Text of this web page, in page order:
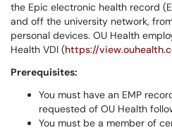
the Epic electronic health record
and off the university network,
personal devices. OU Health
Health VDI (https://
Prerequisites:
You must have an EMP
requested of OU Health
You must be a member of